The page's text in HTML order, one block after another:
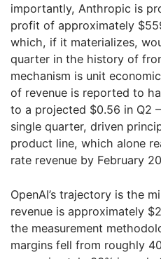
importantly, Anthropic is
profit of approximately
which, if it materializes,
quarter in the history of
mechanism is unit
of revenue is reported to
to a projected $0.56 in Q2
single quarter, driven
product line, which alone
rate revenue by February
OpenAI’s trajectory is the
revenue is approximately
the measurement
margins fell from roughly